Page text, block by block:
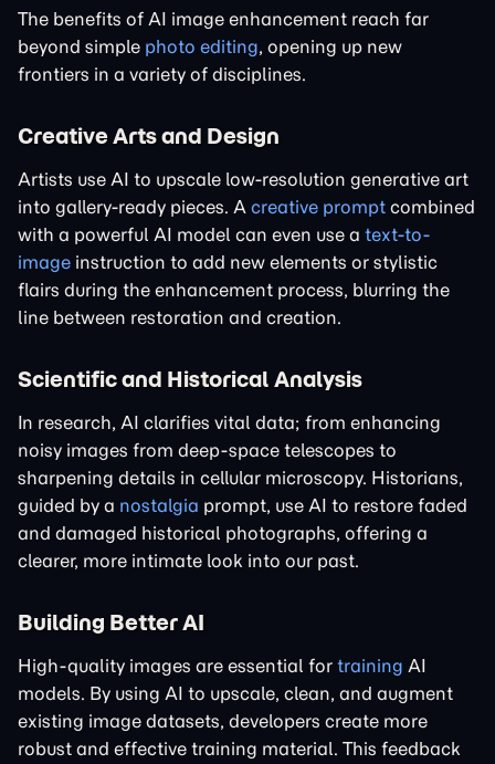
The benefits of AI image enhancement reach far
beyond simple photo editing, opening up new
frontiers in a variety of disciplines.
Creative Arts and Design
Artists use AI to upscale low-resolution generative art
into gallery-ready pieces. A creative prompt combined
with a powerful AI model can even use a text-to-
image instruction to add new elements or stylistic
flairs during the enhancement process, blurring the
line between restoration and creation.
Scientific and Historical Analysis
In research, AI clarifies vital data; from enhancing
noisy images from deep-space telescopes to
sharpening details in cellular microscopy. Historians,
guided by a nostalgia prompt, use AI to restore faded
and damaged historical photographs, offering a
clearer, more intimate look into our past.
Building Better AI
High-quality images are essential for training AI
models. By using AI to upscale, clean, and augment
existing image datasets, developers create more
robust and effective training material. This feedback